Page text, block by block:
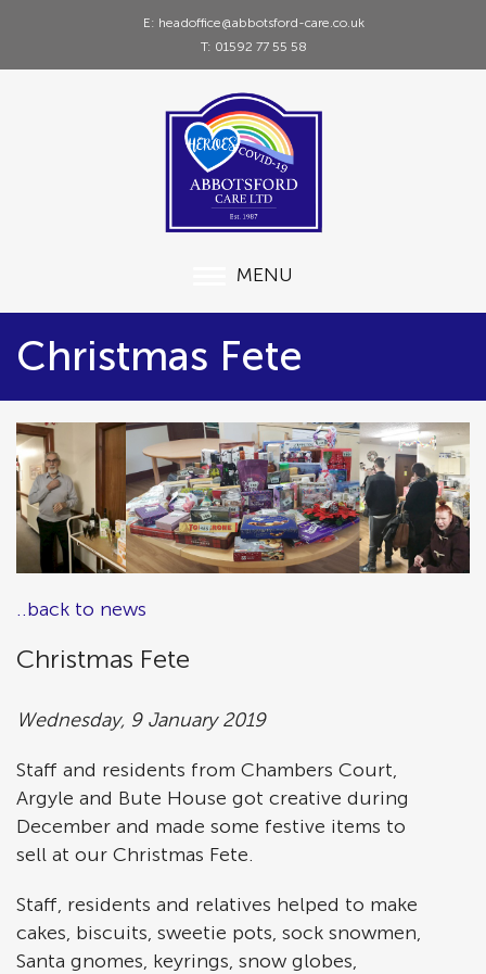
E: headoffice@abbotsford-care.co.uk
T: 01592 77 55 58
MENU
Christmas Fete
..back to news
Christmas Fete
Wednesday, 9 January 2019
Staff and residents from Chambers Court,
Argyle and Bute House got creative during
December and made some festive items to
sell at our Christmas Fete.
Staff, residents and relatives helped to make
cakes, biscuits, sweetie pots, sock snowmen,
Santa gnomes, keyrings, snow globes,